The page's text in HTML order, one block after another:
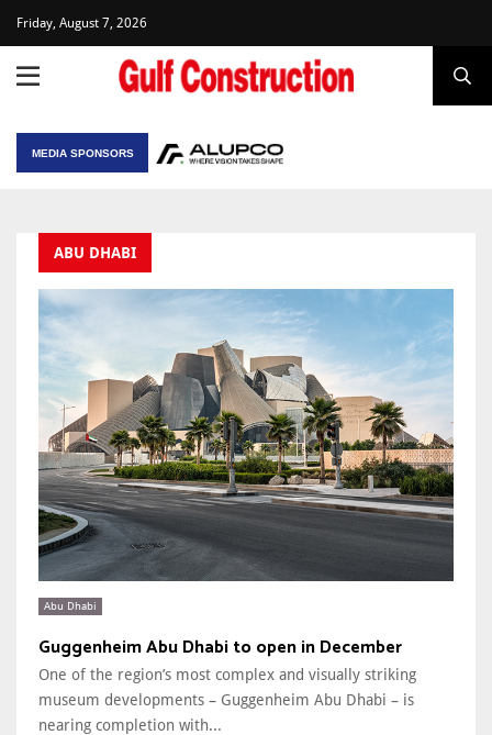
Friday, August 7, 2026
MEDIA SPONSORS
ABU DHABI
Abu Dhabi
Guggenheim Abu Dhabi to open in December
One of the region’s most complex and visually striking
museum developments – Guggenheim Abu Dhabi – is
nearing completion with...